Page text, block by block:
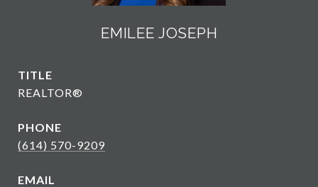
EMILEE JOSEPH
TITLE
REALTOR®
PHONE
(614) 570-9209
EMAIL